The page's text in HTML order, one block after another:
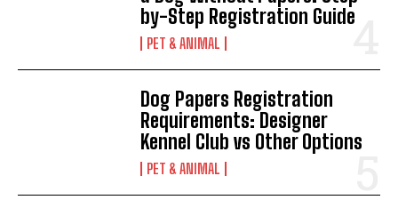
by-Step Registration Guide
PET & ANIMAL
Dog Papers Registration
Requirements: Designer
Kennel Club vs Other Options
PET & ANIMAL